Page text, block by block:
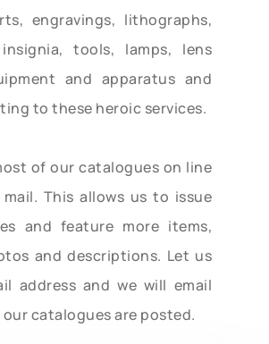
engravings, lithographs,
tools, lamps, lens
and apparatus and
to these heroic services.
of our catalogues on line
This allows us to issue
and feature more items,
and descriptions. Let us
address and we will email
catalogues are posted.